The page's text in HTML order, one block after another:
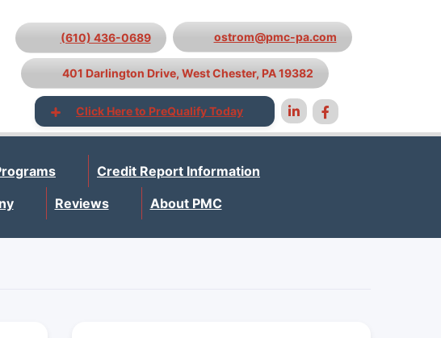
(610) 436-0689 ostrom@pmc-pa.com
401 Darlington Drive, West Chester, PA 19382
Click Here to PreQualify Today
Credit Report Information
Reviews About PMC